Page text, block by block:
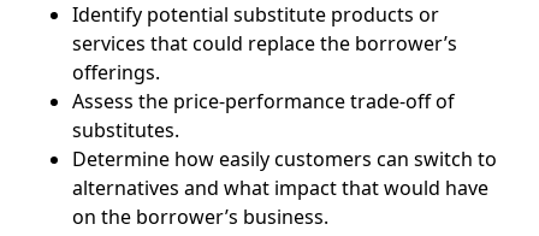
Identify potential substitute products or
services that could replace the borrower’s
offerings.
Assess the price-performance trade-off of
substitutes.
Determine how easily customers can switch to
alternatives and what impact that would have
on the borrower’s business.